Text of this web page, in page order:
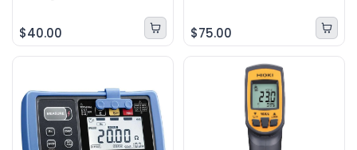
$40.00 $75.00